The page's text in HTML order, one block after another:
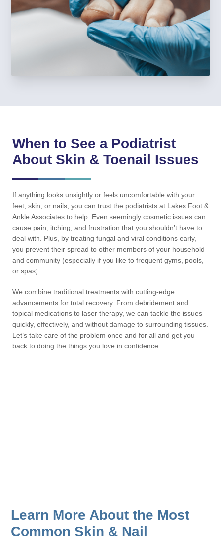
When to See a Podiatrist
About Skin & Toenail Issues
If anything looks unsightly or feels uncomfortable with your
feet, skin, or nails, you can trust the podiatrists at Lakes Foot &
Ankle Associates to help. Even seemingly cosmetic issues can
cause pain, itching, and frustration that you shouldn’t have to
deal with. Plus, by treating fungal and viral conditions early,
you prevent their spread to other members of your household
and community (especially if you like to frequent gyms, pools,
or spas).
We combine traditional treatments with cutting-edge
advancements for total recovery. From debridement and
topical medications to laser therapy, we can tackle the issues
quickly, effectively, and without damage to surrounding tissues.
Let’s take care of the problem once and for all and get you
back to doing the things you love in confidence.
Learn More About the Most
Common Skin & Nail